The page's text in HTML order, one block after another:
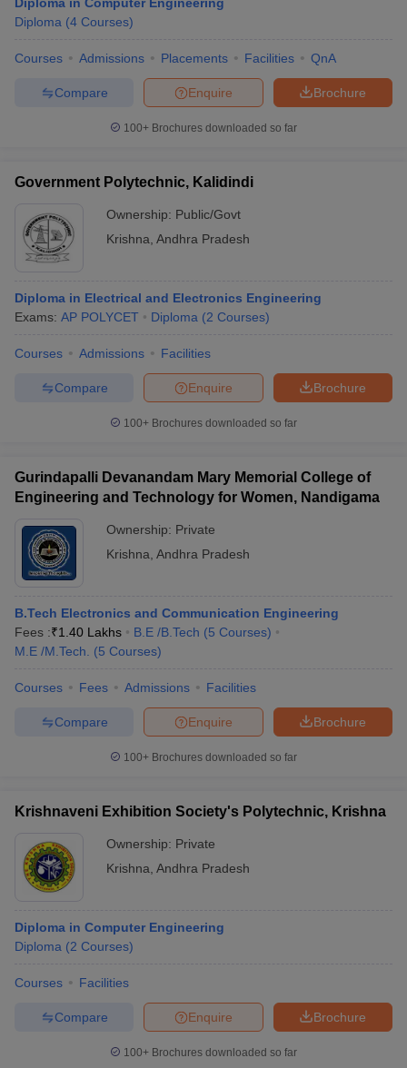
Diploma (4 Courses)
Courses Admissions Placements Facilities QnA
Brochure
Enquire
Compare
100+ Brochures downloaded so far
Government Polytechnic, Kalidindi
Ownership: Public/Govt
Krishna Andhra Pradesh
Diploma in Electrical and Electronics Engineering
Exams: AP POLYCET Diploma (2 Courses)
Courses Admissions Facilities
Brochure
Enquire
Compare
100+ Brochures downloaded so far
Gurindapalli Devanandam Mary Memorial College of
Engineering and Technology for Women, Nandigama
Ownership: Private
Krishna Andhra Pradesh
B.Tech Electronics and Communication Engineering
Fees :₹1.40 Lakhs B.E /B.Tech (5 Courses)
M.E /M.Tech.
(5 Courses)
Courses Fees Admissions Facilities
Brochure
Enquire
Compare
100+ Brochures downloaded so far
Krishnaveni Exhibition Society's Polytechnic, Krishna
Ownership: Private
Krishna Andhra Pradesh
Diploma in Computer Engineering
Diploma (2 Courses)
Courses Facilities
Brochure
Enquire
Compare
100+ Brochures downloaded so far